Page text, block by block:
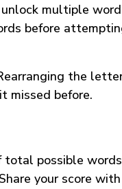
unlock multiple
before
the
missed before.
total possible words
your score with